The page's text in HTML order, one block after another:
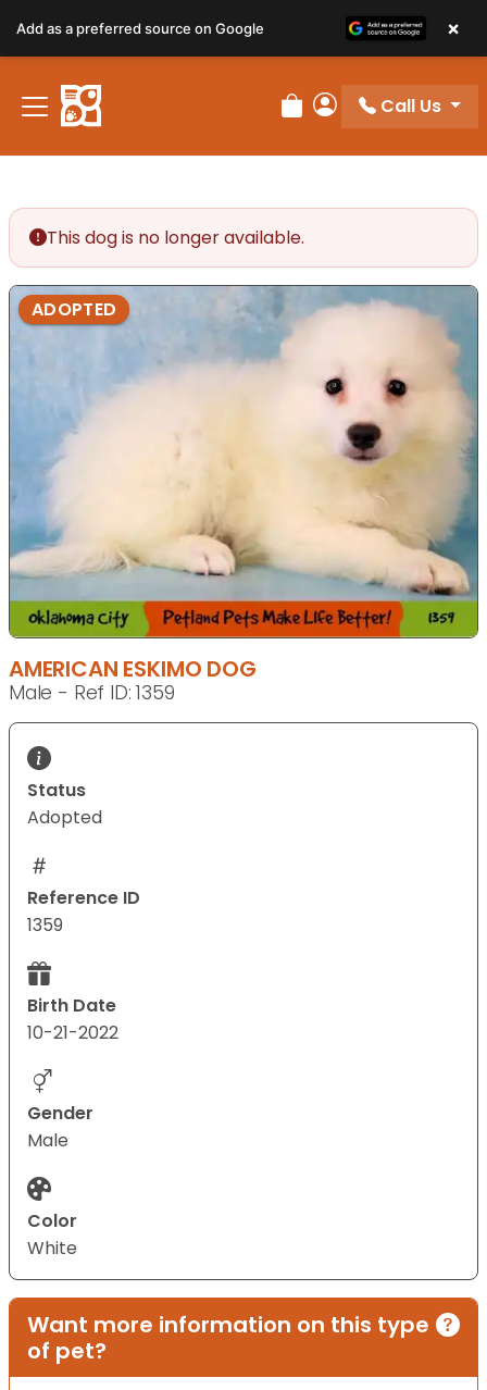
Review Order
My Account
Call Us
This dog is no longer available.
ADOPTED
AMERICAN ESKIMO DOG
Male - Ref ID: 1359
Status
Adopted
Reference ID
1359
Birth Date
10-21-2022
Gender
Male
Color
White
Want more information on this type
of pet?
Add as a preferred source on Google ×